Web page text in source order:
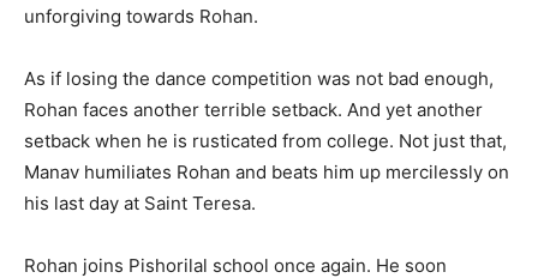
unforgiving towards Rohan.
As if losing the dance competition was not bad enough,
Rohan faces another terrible setback. And yet an­other
setback when he is rusticated from college. Not just that,
Manav humiliates Rohan and beats him up mercilessly on
his last day at Saint Teresa.
Rohan joins Pishorilal school once again. He soon